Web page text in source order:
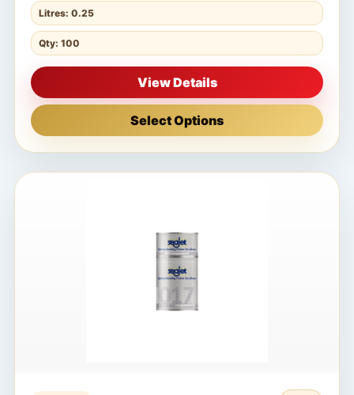
Litres: 0.25
Qty: 100
View Details
Select Options